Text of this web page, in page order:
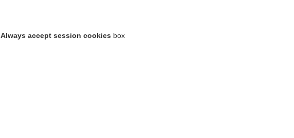
Always accept session cookies box